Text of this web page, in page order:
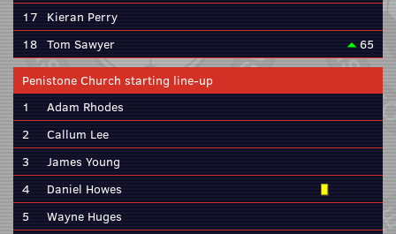
17 Kieran Perry
18 Tom Sawyer 65
Penistone Church starting line-up
1
Adam Rhodes
2
Callum Lee
3
James Young
4
Daniel Howes
5
Wayne Huges